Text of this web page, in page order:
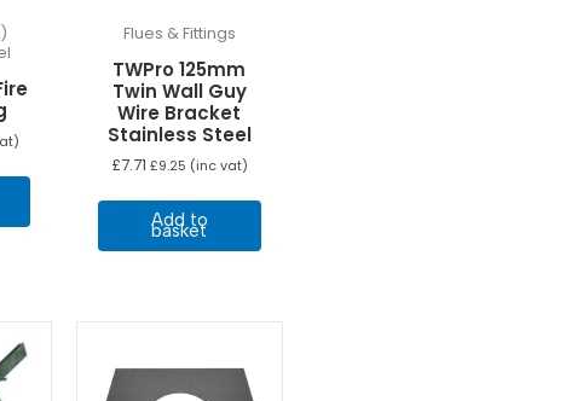
Flues & Fittings
TWPro 125mm
Twin Wall Guy
Wire Bracket
Stainless Steel
£7.71 £9.25 (inc vat)
Add to
basket